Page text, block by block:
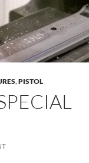
,PISTOL